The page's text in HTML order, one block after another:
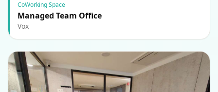
CoWorking Space
Managed Team Office
Vox